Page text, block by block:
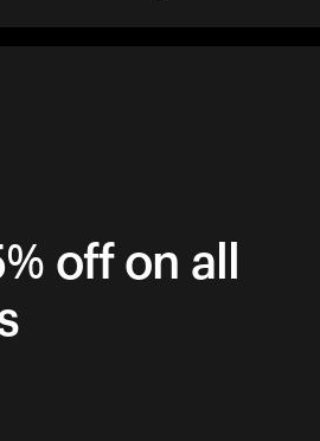
off on all